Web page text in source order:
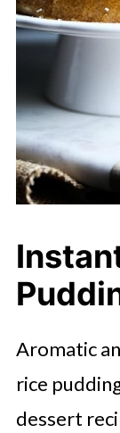
Aromatic
rice
dessert